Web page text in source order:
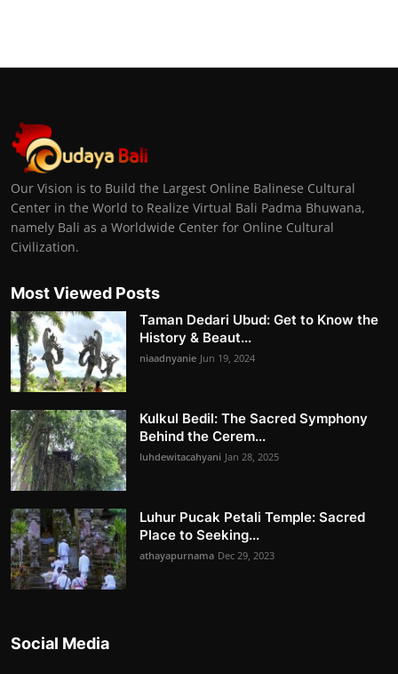
Our Vision is to Build the Largest Online Balinese Cultural
Center in the World to Realize Virtual Bali Padma Bhuwana,
namely Bali as a Worldwide Center for Online Cultural
Civilization.
Most Viewed Posts
Taman Dedari Ubud: Get to Know the
History & Beaut...
niaadnyanie Jun 19, 2024
Kulkul Bedil: The Sacred Symphony
Behind the Cerem...
luhdewitacahyani Jan 28, 2025
Luhur Pucak Petali Temple: Sacred
Place to Seeking...
athayapurnama Dec 29, 2023
Social Media